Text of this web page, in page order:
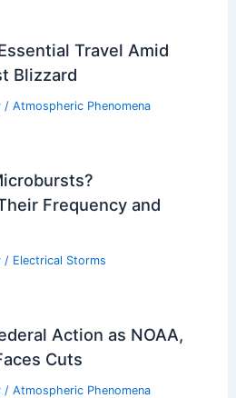
Travel Amid
Blizzard
/ Atmospheric Phenomena
Frequency and
/ Electrical Storms
Action as NOAA,
Cuts
/ Atmospheric Phenomena